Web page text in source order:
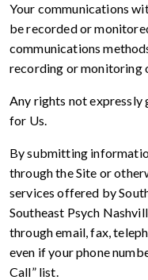
Your communications
be recorded or
communications
recording or monitoring
Any rights not expressly
for Us.
By submitting
through the Site or
services offered by
Southeast Psych
through email, fax,
even if your phone
Call” list.